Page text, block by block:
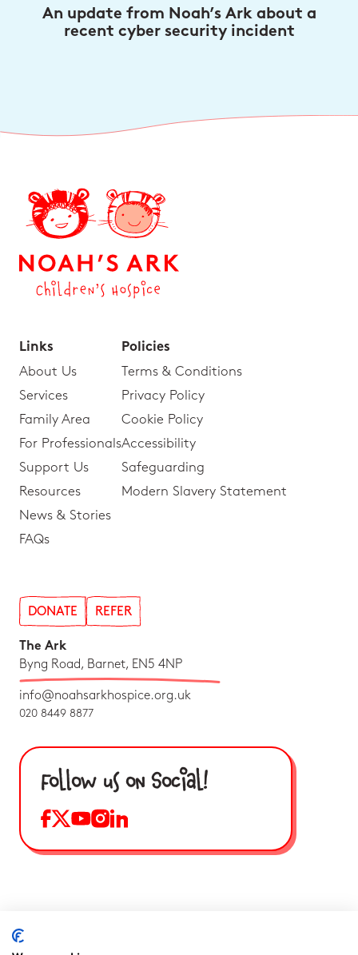
An update from Noah’s Ark about a
recent cyber security incident
Links
About Us
Services
Family Area
For Professionals
Support Us
Resources
News & Stories
FAQs
Policies
Terms & Conditions
Privacy Policy
Cookie Policy
Accessibility
Safeguarding
Modern Slavery Statement
DONATE REFER
The Ark
Byng Road, Barnet, EN5 4NP
info@noahsarkhospice.org.uk
020 8449 8877
Follow us on Social!